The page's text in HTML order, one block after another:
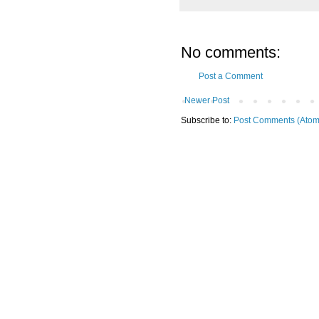
No comments:
Post a Comment
Newer Post
Subscribe to: Post Comments